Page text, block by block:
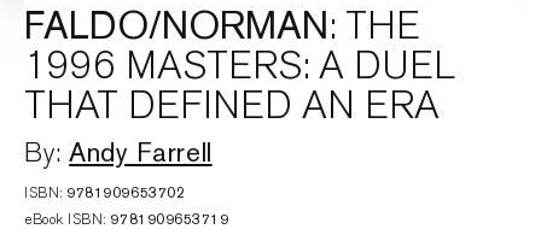
FALDO/NORMAN: THE
1996 MASTERS: A DUEL
THAT DEFINED AN ERA
By:Andy Farrell
ISBN: 9781909653702
eBook ISBN: 9781909653719